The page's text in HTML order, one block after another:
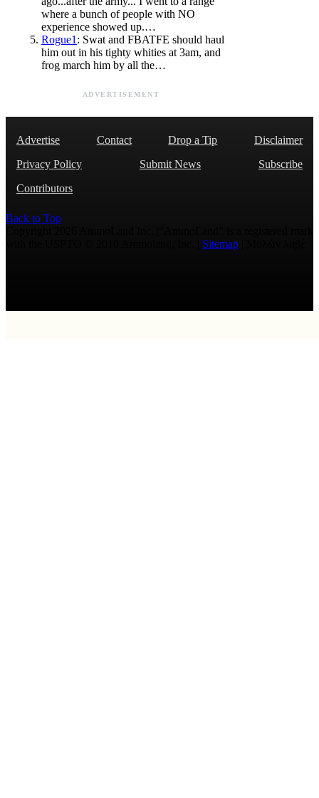
where a bunch of people with NO
experience showed up.…
Rogue1 : Swat and FBATFE should haul
him out in his tighty whities at 3am, and
frog march him by all the…
ADVERTISEMENT
Advertise Contact Drop a Tip
Disclaimer
Privacy Policy
Submit News
Subscribe
Contributors
Back to Top
Sitemap